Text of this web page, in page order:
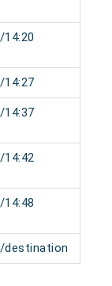
14:27
14:37
14:42
destination